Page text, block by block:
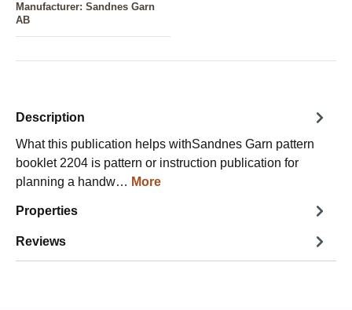
Manufacturer: Sandnes Garn
AB
Description
What this publication helps withSandnes Garn pattern
booklet 2204 is pattern or instruction publication for
planning a handw… More
Properties
Reviews